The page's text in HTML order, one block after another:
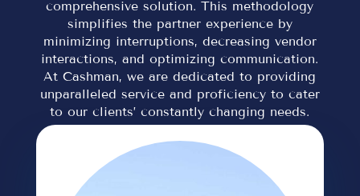
comprehensive solution. This methodology
simplifies the partner experience by
minimizing interruptions, decreasing vendor
interactions, and optimizing communication.
At Cashman, we are dedicated to providing
unparalleled service and proficiency to cater
to our clients’ constantly changing needs.